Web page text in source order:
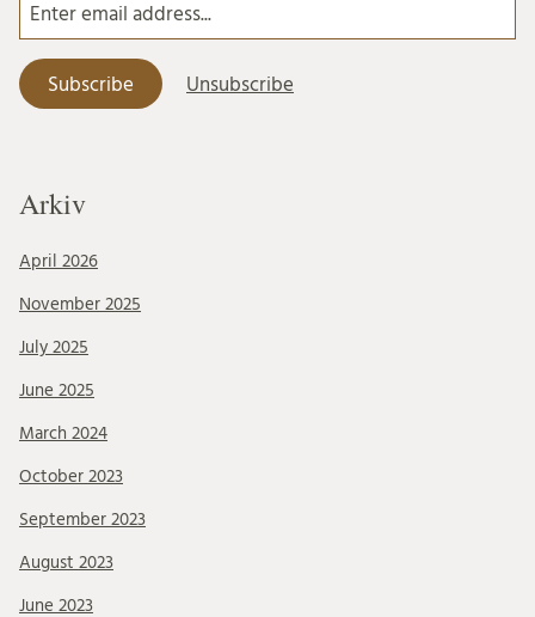
Arkiv
April 2026
November 2025
July 2025
June 2025
March 2024
October 2023
September 2023
August 2023
June 2023